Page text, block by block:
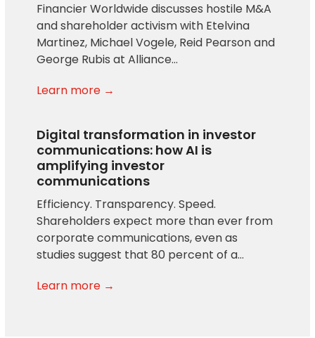
Financier Worldwide discusses hostile M&A
and shareholder activism with Etelvina
Martinez, Michael Vogele, Reid Pearson and
George Rubis at Alliance…
Learn more →
Digital transformation in investor
communications: how AI is
amplifying investor
communications
Efficiency. Transparency. Speed.
Shareholders expect more than ever from
corporate communications, even as
studies suggest that 80 percent of a…
Learn more →